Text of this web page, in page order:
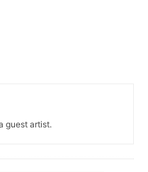
guest artist.